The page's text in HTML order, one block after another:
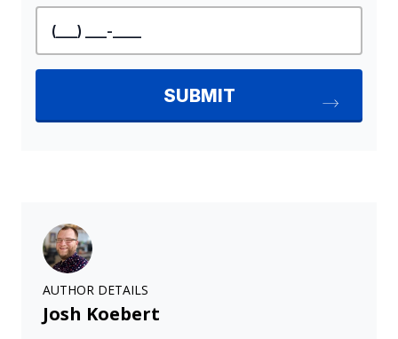
AUTHOR DETAILS
Josh Koebert